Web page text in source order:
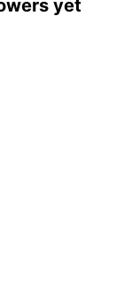
yet